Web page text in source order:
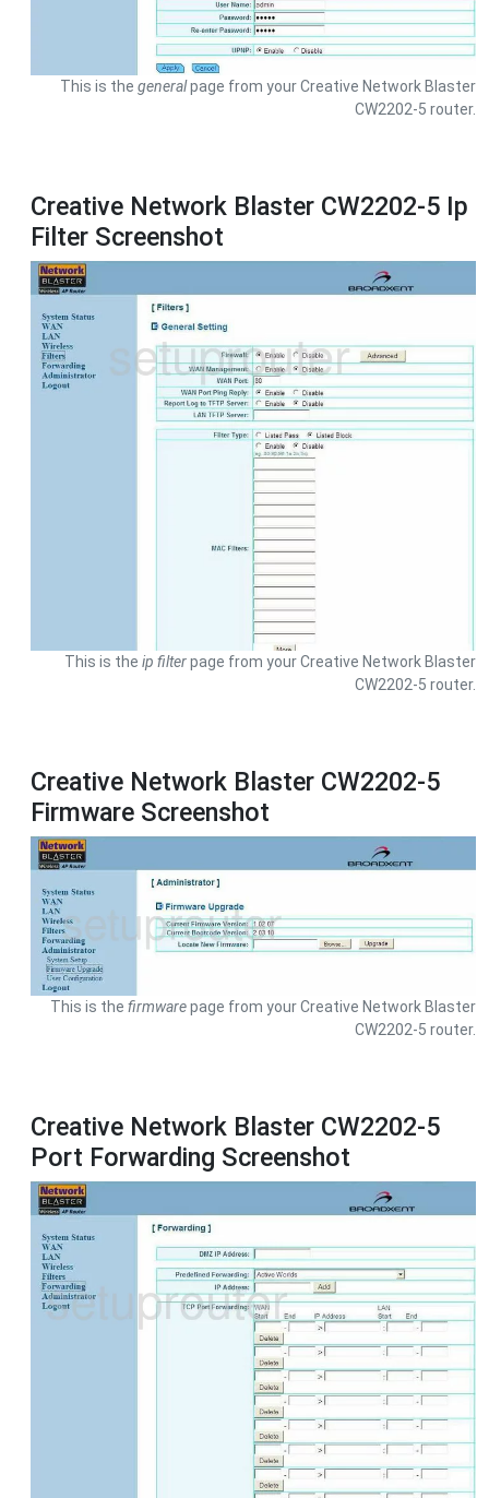
This is the generalpage from your Creative Network Blaster
CW2202-5 router.
Creative Network Blaster CW2202-5 Ip
Filter Screenshot
This is the ip filterpage from your Creative Network Blaster
CW2202-5 router.
Creative Network Blaster CW2202-5
Firmware Screenshot
This is the firmwarepage from your Creative Network Blaster
CW2202-5 router.
Creative Network Blaster CW2202-5
Port Forwarding Screenshot